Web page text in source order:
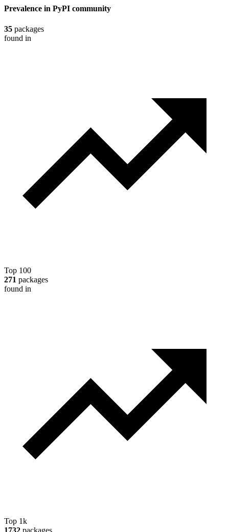
Prevalence in PyPI community
35 packages
found in
Top 100
271 packages
found in
Top 1k
1732 packages